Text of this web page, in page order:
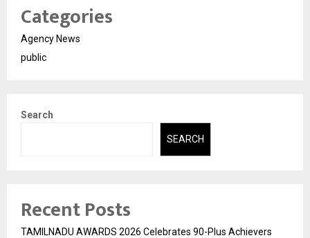
Categories
Agency News
public
Search
SEARCH
Recent Posts
TAMILNADU AWARDS 2026 Celebrates 90-Plus Achievers